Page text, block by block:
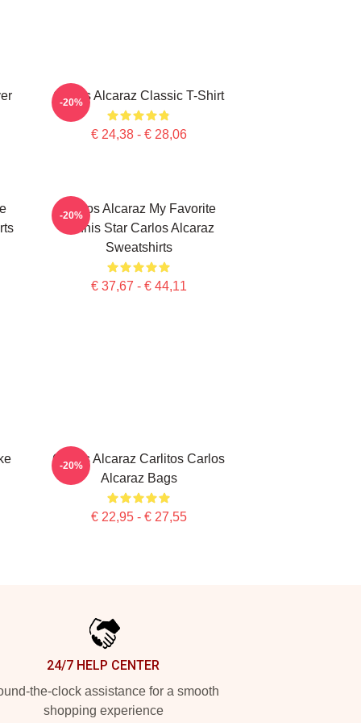
Carlos Alcaraz Classic T-Shirt
€ 24,38 - € 28,06
-20%
Carlos Alcaraz My Favorite
Tennis Star Carlos Alcaraz
Sweatshirts
€ 37,67 - € 44,11
-20%
Carlos Alcaraz Carlitos Carlos
Alcaraz Bags
€ 22,95 - € 27,55
-20%
24/7 HELP CENTER
the-clock assistance for a smooth
shopping experience